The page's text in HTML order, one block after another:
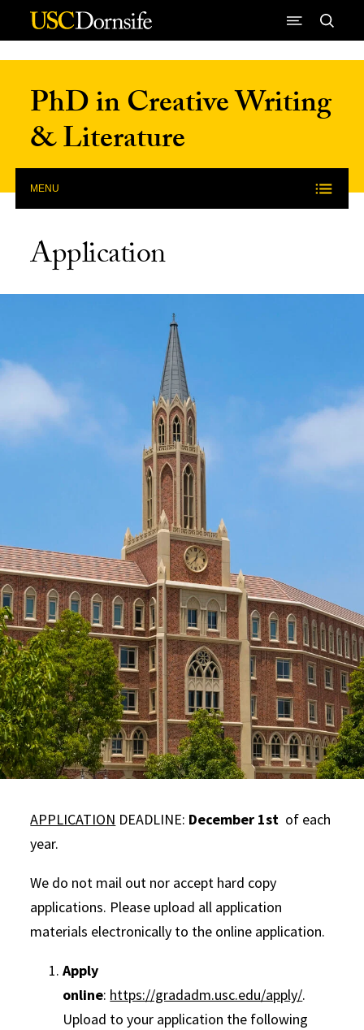
Skip to Content
PhD in Creative Writing
& Literature
MENU
Application
APPLICATION DEADLINE: December 1st of each
year.
We do not mail out nor accept hard copy
applications. Please upload all application
materials electronically to the online application.
Apply
online: https://gradadm.usc.edu/apply/.
Upload to your application the following